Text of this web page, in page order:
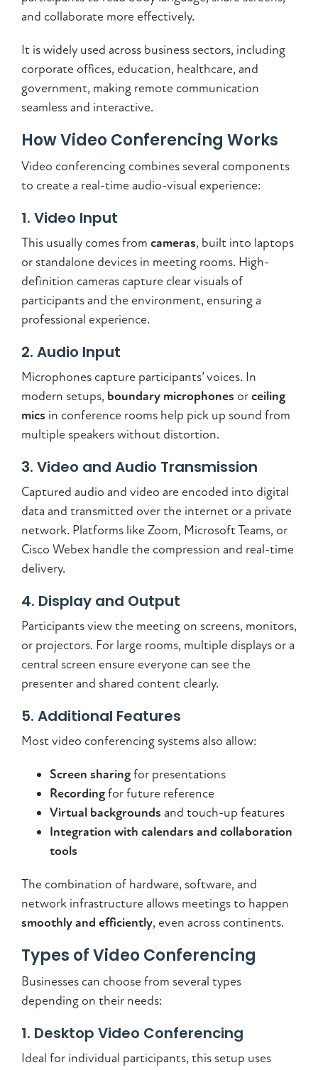
and collaborate more effectively.
It is widely used across business sectors, including
corporate offices, education, healthcare, and
government, making remote communication
seamless and interactive.
How Video Conferencing Works
Video conferencing combines several components
to create a real-time audio-visual experience:
1. Video Input
This usually comes from cameras, built into laptops
or standalone devices in meeting rooms. High-
definition cameras capture clear visuals of
participants and the environment, ensuring a
professional experience.
2. Audio Input
Microphones capture participants’ voices. In
modern setups, boundary microphones orceiling
mics in conference rooms help pick up sound from
multiple speakers without distortion.
3. Video and Audio Transmission
Captured audio and video are encoded into digital
data and transmitted over the internet or a private
network. Platforms like Zoom, Microsoft Teams, or
Cisco Webex handle the compression and real-time
delivery.
4. Display and Output
Participants view the meeting on screens, monitors,
or projectors. For large rooms, multiple displays or a
central screen ensure everyone can see the
presenter and shared content clearly.
5. Additional Features
Most video conferencing systems also allow:
Screen sharingfor presentations
Recordingfor future reference
Virtual backgrounds and touch-up features
Integration with calendars and collaboration
tools
The combination of hardware, software, and
network infrastructure allows meetings to happen
smoothly and efficiently, even across continents.
Types of Video Conferencing
Businesses can choose from several types
depending on their needs:
1. Desktop Video Conferencing
Ideal for individual participants, this setup uses